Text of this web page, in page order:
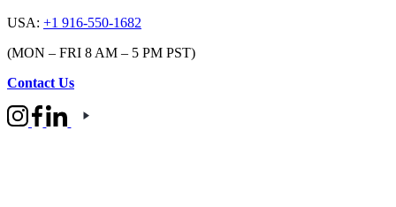
USA: +1 916-550-1682
(MON – FRI 8 AM – 5 PM PST)
Contact Us